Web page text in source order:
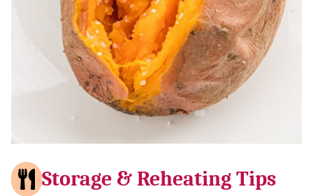
Storage & Reheating Tips